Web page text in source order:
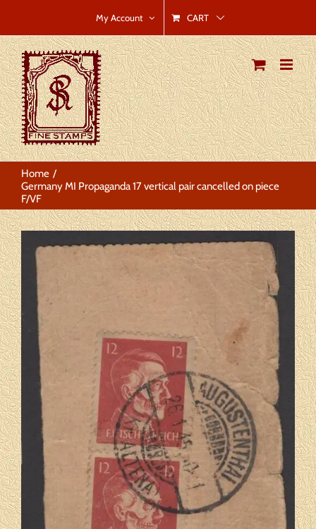
to
content
My Account CART
Home
Germany MI Propaganda 17 vertical pair cancelled on piece
F/VF